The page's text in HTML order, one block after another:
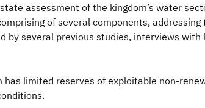
assessment of the kingdom’s water
of several components,
by several previous studies, interviews
has limited reserves of exploitable non-